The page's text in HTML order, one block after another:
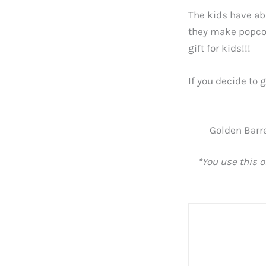
The kids have
they make
gift for kids!!!
If you decide to
Golden
*You use this